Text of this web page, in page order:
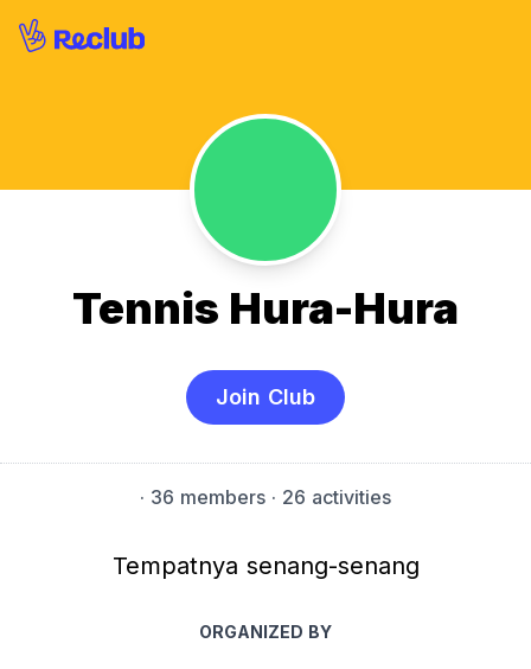
Tennis Hura-Hura
Join Club
· 36 members · 26 activities
Tempatnya senang-senang
ORGANIZED BY